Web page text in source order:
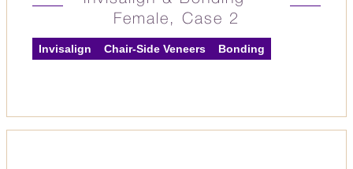
Female, Case 2
Invisalign Chair-Side Veneers Bonding